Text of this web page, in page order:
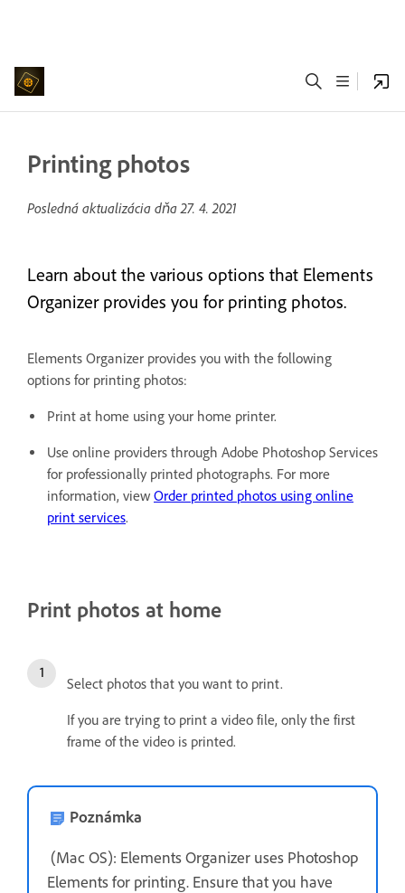
Printing photos
Posledná aktualizácia dňa27. 4. 2021
Learn about the various options that Elements
Organizer provides you for printing photos.
Elements Organizer provides you with the following
options for printing photos:
Print at home using your home printer.
Use online providers through Adobe Photoshop Services
for professionally printed photographs. For more
information, view Order printed photos using online
print services.
Print photos at home
Select photos that you want to print.
If you are trying to print a video file, only the first
frame of the video is printed.
Poznámka
(Mac OS): Elements Organizer uses Photoshop
Elements for printing. Ensure that you have